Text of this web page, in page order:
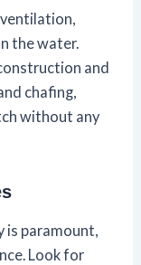
the water.
and
chafing,
without any
is paramount,
Look for